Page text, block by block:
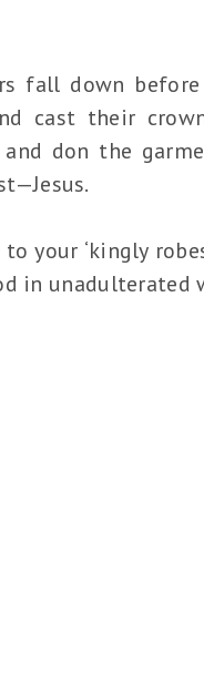
fall down
cast their
don the
your ‘kingly
in unadulterated